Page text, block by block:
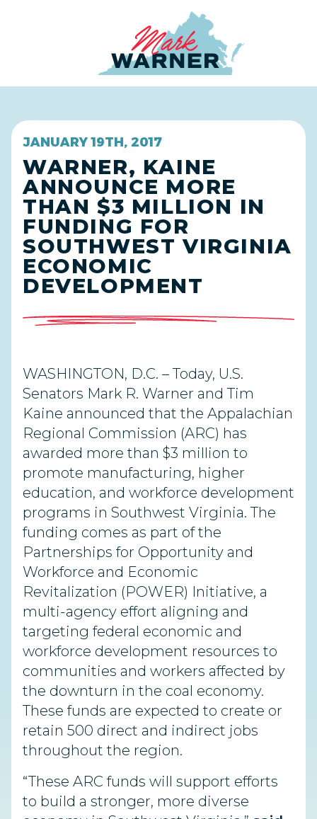
JANUARY 19TH, 2017
WARNER, KAINE
ANNOUNCE MORE
THAN $3 MILLION IN
FUNDING FOR
SOUTHWEST VIRGINIA
ECONOMIC
DEVELOPMENT
WASHINGTON, D.C. – Today, U.S.
Senators Mark R. Warner and Tim
Kaine announced that the Appalachian
Regional Commission (ARC) has
awarded more than $3 million to
promote manufacturing, higher
education, and workforce development
programs in Southwest Virginia. The
funding comes as part of the
Partnerships for Opportunity and
Workforce and Economic
Revitalization (POWER) Initiative, a
multi-agency effort aligning and
targeting federal economic and
workforce development resources to
communities and workers affected by
the downturn in the coal economy.
These funds are expected to create or
retain 500 direct and indirect jobs
throughout the region.
“These ARC funds will support efforts
to build a stronger, more diverse